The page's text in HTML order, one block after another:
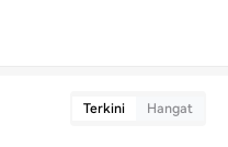
Terkini Hangat